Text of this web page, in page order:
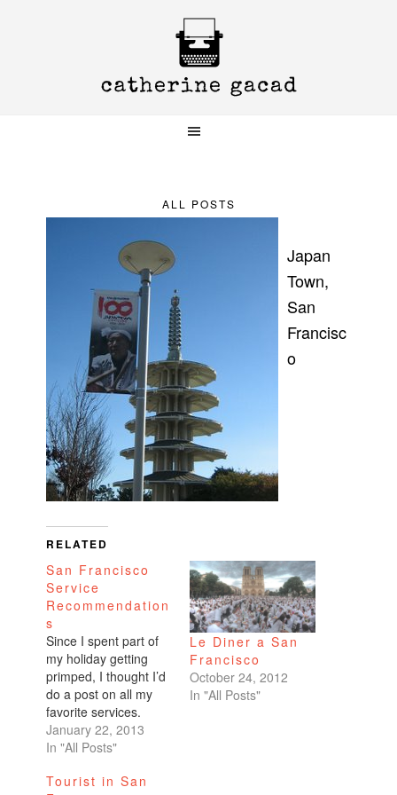
ALL POSTS
Japan
Town,
San
Francisc
o
RELATED
San Francisco
Service
Recommendation
s
Since I spent part of
my holiday getting
primped, I thought I’d
do a post on all my
favorite services.
Hair I’ve been on the
hunt for someone
hair because mine’s
January 22, 2013
In "All Posts"
Le Diner a San
Francisco
October 24, 2012
In "All Posts"
Tourist in San